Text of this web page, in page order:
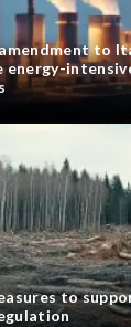
to
energy-
to